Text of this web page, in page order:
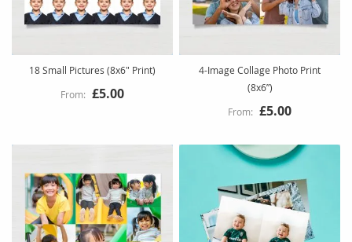
18 Small Pictures (8x6" Print)
£5.00
4-Image Collage Photo Print
(8x6”)
£5.00